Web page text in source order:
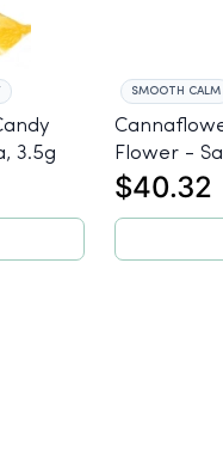
3.5g
SMOOTH CALM
Flower -
$40.32